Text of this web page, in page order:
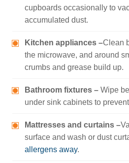
cupboards occasionally to
accumulated dust.
Kitchen appliances –Clean
the microwave, and around
crumbs and grease build up.
Bathroom fixtures – Wipe
under sink cabinets to
Mattresses and curtains –
surface and wash or dust
allergens away.